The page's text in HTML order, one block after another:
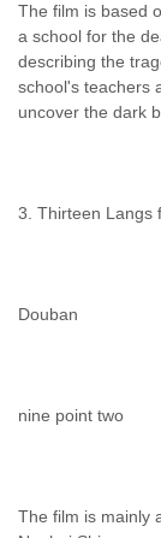
The film is based
a school for the
describing the
school's teachers
uncover the dark
3. Thirteen Langs
Douban
nine point two
The film is mainly